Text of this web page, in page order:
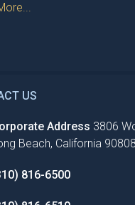
US
Address 3806
Beach, California 90808
816-6500